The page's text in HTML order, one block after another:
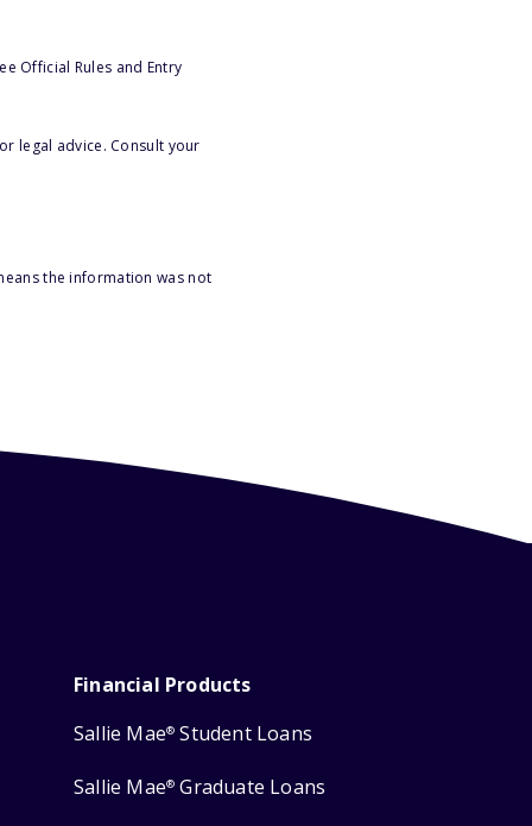
Official Rules and Entry
legal advice. Consult your
the information was not
Financial Products
Sallie Mae® Student Loans
Sallie Mae® Graduate Loans